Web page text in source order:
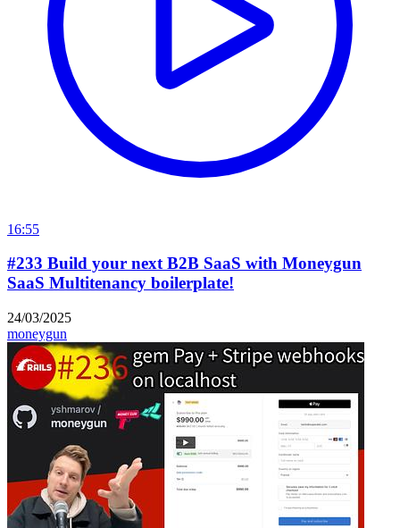
16:55
#233 Build your next B2B SaaS with Moneygun
SaaS Multitenancy boilerplate!
24/03/2025
moneygun